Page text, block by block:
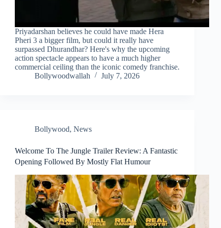
Priyadarshan believes he could have made Hera
Pheri 3 a bigger film, but could it really have
surpassed Dhurandhar? Here's why the upcoming
action spectacle appears to have a much higher
commercial ceiling than the iconic comedy franchise.
Bollywoodwallah
July 7, 2026
Bollywood, News
Welcome To The Jungle Trailer Review: A Fantastic
Opening Followed By Mostly Flat Humour